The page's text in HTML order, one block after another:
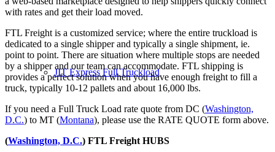
JIT Express Full Truckload
with rates and get their load moved.
FTL Freight is a customized service; where the entire truckload is
dedicated to a single shipper and typically a single shipment, ie.
point to point. There are situation where multiple stops are needed
by a shipper and our team can accommodate. FTL shipping is
provides a perfect solution when you have enough freight to fill a
truck, typically 10-12 pallets and about 16,000 lbs.
If you need a Full Truck Load rate quote from DC (Washington,
D.C.) to MT (Montana), please use the RATE QUOTE form above.
(Washington, D.C.) FTL Freight HUBS